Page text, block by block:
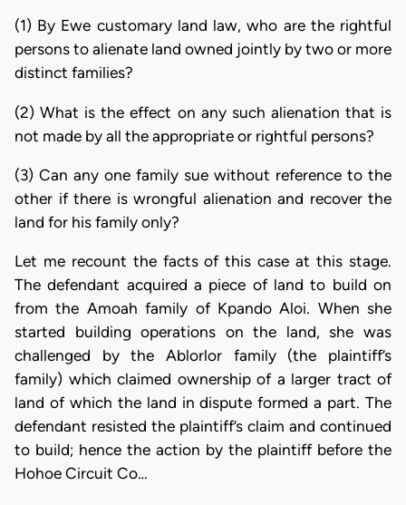
(1) By Ewe customary land law, who are the rightful
persons to alienate land owned jointly by two or more
distinct families?
(2) What is the effect on any such alienation that is
not made by all the appropriate or rightful persons?
(3) Can any one family sue without reference to the
other if there is wrongful alienation and recover the
land for his family only?
Let me recount the facts of this case at this stage.
The defendant acquired a piece of land to build on
from the Amoah family of Kpando Aloi. When she
started building operations on the land, she was
challenged by the Ablorlor family (the plaintiff’s
family) which claimed ownership of a larger tract of
land of which the land in dispute formed a part. The
defendant resisted the plaintiff’s claim and continued
to build; hence the action by the plaintiff before the
Hohoe Circuit Co…